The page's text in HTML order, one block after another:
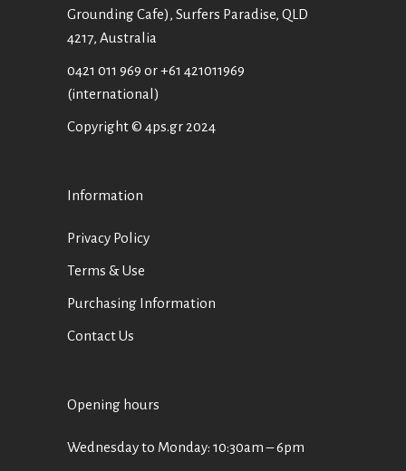
Grounding Cafe), Surfers Paradise, QLD
4217, Australia
0421 011 969 or+61 421011969
(international)
Copyright © 4ps.gr 2024
Information
Privacy Policy
Terms & Use
Purchasing Information
Contact Us
Opening hours
Wednesday to Monday: 10:30am – 6pm